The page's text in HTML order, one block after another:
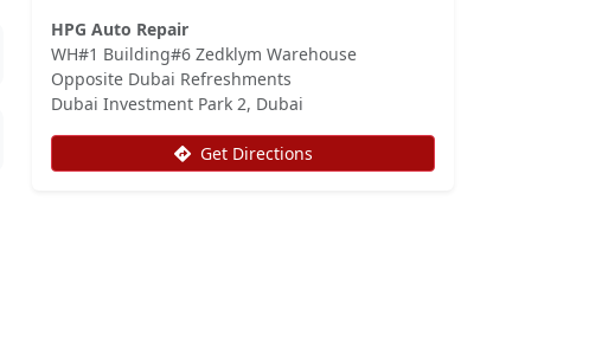
HPG Auto Repair
WH#1 Building#6 Zedklym Warehouse
Opposite Dubai Refreshments
Dubai Investment Park 2, Dubai
Get Directions